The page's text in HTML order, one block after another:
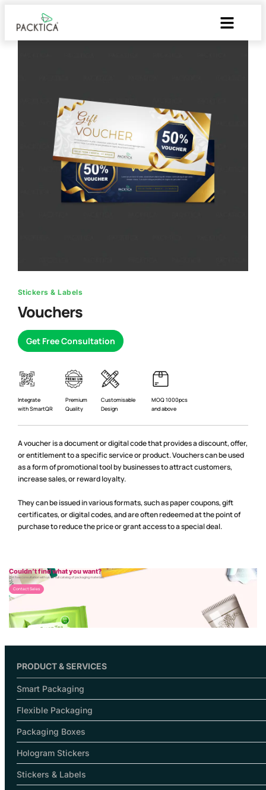
Stickers & Labels
Vouchers
Get Free Consultation
Integrate
with SmartQR
Premium
Quality
Customisable
Design
MOQ 1000pcs
and above
A voucher is a document or digital code that provides a discount, offer,
or entitlement to a specific service or product. Vouchers can be used
as a form of promotional tool by businesses to attract customers,
increase sales, or reward loyalty.
They can be issued in various formats, such as paper coupons, gift
certificates, or digital codes, and are often redeemed at the point of
purchase to reduce the price or grant access to a special deal.
Couldn’t find what you want?
Get free consultation with us for full catalog of packaging materials.
Contact Sales
PRODUCT & SERVICES
Smart Packaging
Flexible Packaging
Packaging Boxes
Hologram Stickers
Stickers & Labels